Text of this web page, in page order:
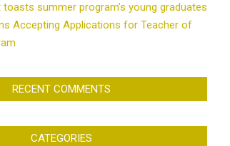
summer program’s young graduates
Accepting Applications for Teacher of
RECENT COMMENTS
CATEGORIES